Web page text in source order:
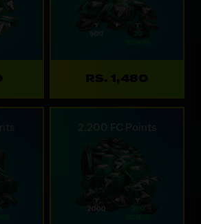
RS. 1,480
2,200 FC Points